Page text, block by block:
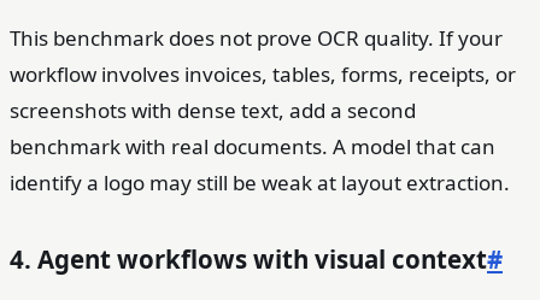
This benchmark does not prove OCR quality. If your
workflow involves invoices, tables, forms, receipts, or
screenshots with dense text, add a second
benchmark with real documents. A model that can
identify a logo may still be weak at layout extraction.
4. Agent workflows with visual context#